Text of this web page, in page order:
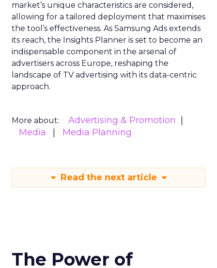
market’s unique characteristics are considered,
allowing for a tailored deployment that maximises
the tool’s effectiveness. As Samsung Ads extends
its reach, the Insights Planner is set to become an
indispensable component in the arsenal of
advertisers across Europe, reshaping the
landscape of TV advertising with its data-centric
approach.
More about:
Advertising & Promotion
Media
Media Planning
Read the next article
The Power of